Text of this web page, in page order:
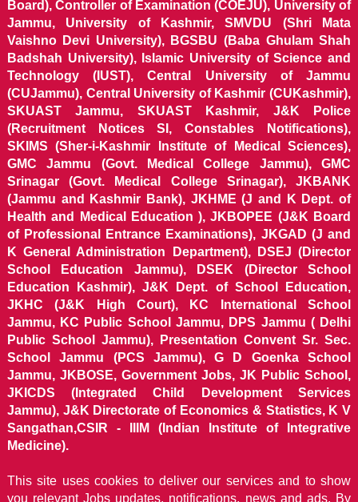
Board), Controller of Examination (COEJU), University of
Jammu, University of Kashmir, SMVDU (Shri Mata
Vaishno Devi University), BGSBU (Baba Ghulam Shah
Badshah University), Islamic University of Science and
Technology (IUST), Central University of Jammu
(CUJammu), Central University of Kashmir (CUKashmir),
SKUAST Jammu, SKUAST Kashmir, J&K Police
(Recruitment Notices SI, Constables Notifications),
SKIMS (Sher-i-Kashmir Institute of Medical Sciences),
GMC Jammu (Govt. Medical College Jammu), GMC
Srinagar (Govt. Medical College Srinagar), JKBANK
(Jammu and Kashmir Bank), JKHME (J and K Dept. of
Health and Medical Education ), JKBOPEE (J&K Board
of Professional Entrance Examinations), JKGAD (J and
K General Administration Department), DSEJ (Director
School Education Jammu), DSEK (Director School
Education Kashmir), J&K Dept. of School Education,
JKHC (J&K High Court), KC International School
Jammu, KC Public School Jammu, DPS Jammu ( Delhi
Public School Jammu), Presentation Convent Sr. Sec.
School Jammu (PCS Jammu), G D Goenka School
Jammu, JKBOSE, Government Jobs, JK Public School,
JKICDS (Integrated Child Development Services
Jammu), J&K Directorate of Economics & Statistics, K V
Sangathan,CSIR - IIIM (Indian Institute of Integrative
Medicine).
This site uses cookies to deliver our services and to show
you relevant Jobs updates, notifications, news and ads. By